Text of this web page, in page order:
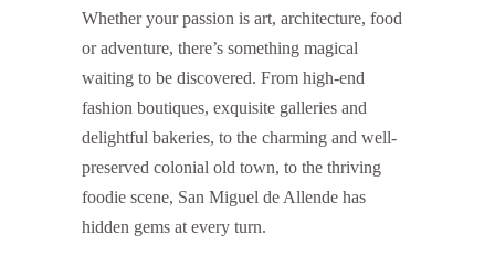
Whether your passion is art, architecture, food
or adventure, there’s something magical
waiting to be discovered. From high-end
fashion boutiques, exquisite galleries and
delightful bakeries, to the charming and well-
preserved colonial old town, to the thriving
foodie scene, San Miguel de Allende has
hidden gems at every turn.